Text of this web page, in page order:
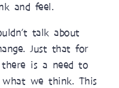
and feel.
talk about
Just that for
is a need to
we think. This